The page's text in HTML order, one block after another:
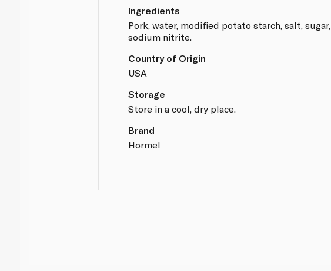
Ingredients
Pork, water, modified potato starch, salt, sugar,
sodium nitrite.
Country of Origin
USA
Storage
Store in a cool, dry place.
Brand
Hormel